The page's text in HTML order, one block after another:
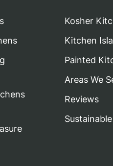
Kosher
Kitchen
Painted
Areas We
Reviews